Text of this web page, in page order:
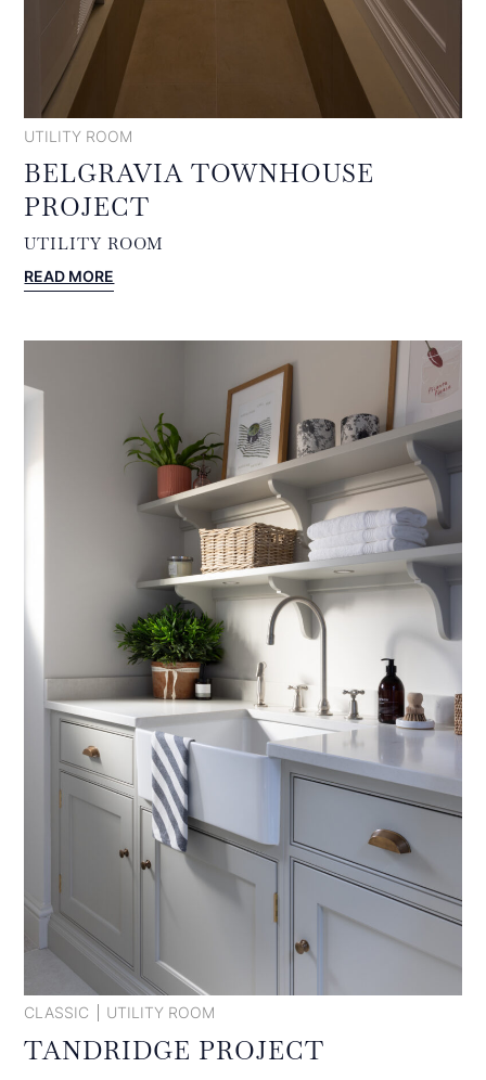
UTILITY ROOM
BELGRAVIA TOWNHOUSE
PROJECT
UTILITY ROOM
READ MORE
:
PROJECT
CLASSIC UTILITY ROOM
TANDRIDGE PROJECT